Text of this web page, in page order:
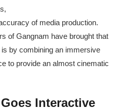
Government Takes Action
For Gold Leaves More Than
of media production.
of Gangnam have brought that
by combining an immersive
to provide an almost cinematic
Interactive